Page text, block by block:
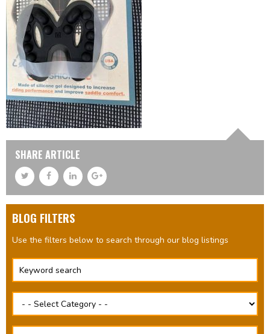
SHARE ARTICLE
BLOG FILTERS
Use the filters below to search through our blog listings